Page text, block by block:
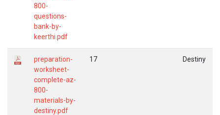
800-
questions-
bank-by-
keerthi.pdf
preparation-
worksheet-
complete-az-
800-
materials-by-
destiny.pdf
17 Destiny